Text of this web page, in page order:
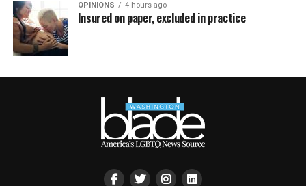
OPINIONS 4 hours ago
Insured on paper, excluded in practice